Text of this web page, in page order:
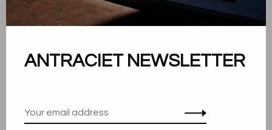
About us
Cookie Statement
ANTRACIET NEWSLETTER